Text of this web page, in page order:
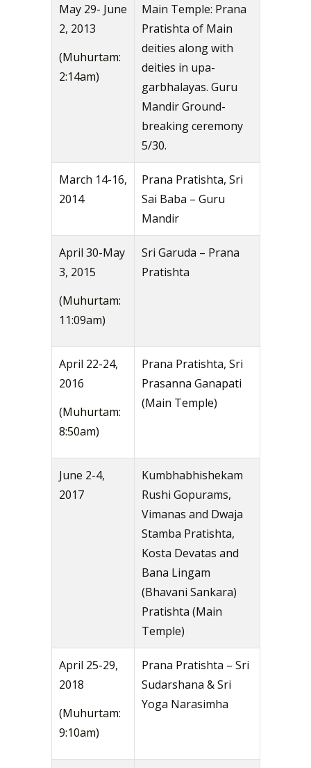
May 29- June
2, 2013
(Muhurtam:
2:14am)
Main Temple: Prana
Pratishta of Main
deities along with
deities in upa-
garbhalayas. Guru
Mandir Ground-
breaking ceremony
5/30.
March 14-16,
2014
Prana Pratishta, Sri
Sai Baba – Guru
Mandir
April 30-May
3, 2015
(Muhurtam:
11:09am)
Sri Garuda – Prana
Pratishta
April 22-24,
2016
(Muhurtam:
8:50am)
Prana Pratishta, Sri
Prasanna Ganapati
(Main Temple)
June 2-4,
2017
Kumbhabhishekam
Rushi Gopurams,
Vimanas and Dwaja
Stamba Pratishta,
Kosta Devatas and
Bana Lingam
(Bhavani Sankara)
Pratishta (Main
Temple)
April 25-29,
2018
(Muhurtam:
9:10am)
Prana Pratishta – Sri
Sudarshana & Sri
Yoga Narasimha